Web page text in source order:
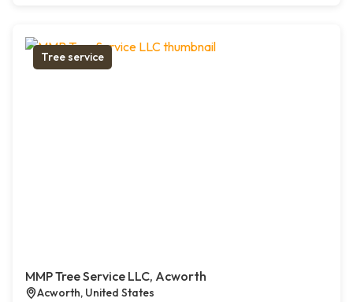
Tree service
MMP Tree Service LLC, Acworth
Acworth, United States